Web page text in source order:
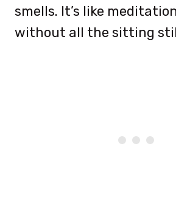
smells. It’s like
without all the sitting